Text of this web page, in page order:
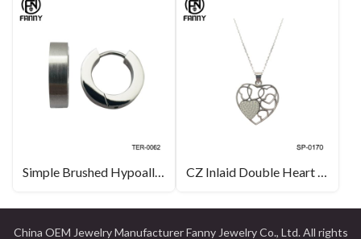
Simple Brushed Hypoallergenic High Quality Titanium Earrings China Factory CZ Inlaid Double Heart Sterling Silver Lady Pendant Necklace
China OEM Jewelry Manufacturer Fanny Jewelry Co., Ltd. All rights